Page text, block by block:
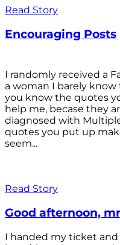
Read Story
Encouraging Posts
I randomly received a
a woman I barely
you know the quotes
help me, becase they
diagnosed with
quotes you put up
seem...
Read Story
Good afternoon,
I handed my ticket